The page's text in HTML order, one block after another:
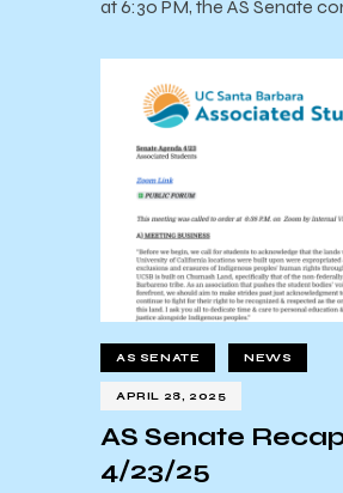
at 6:30 PM, the AS Senate
AS SENATE NEWS
APRIL 28, 2025
AS Senate
4/23/25